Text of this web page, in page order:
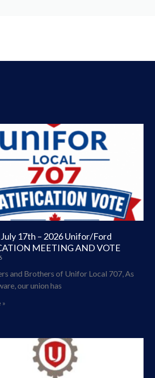
17th – 2026 Unifor/Ford
MEETING AND VOTE
and Brothers of Unifor Local 707, As
our union has
»